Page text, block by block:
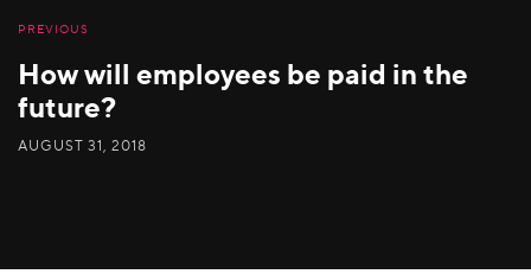
PREVIOUS
How will employees be paid in the
future?
AUGUST 31, 2018